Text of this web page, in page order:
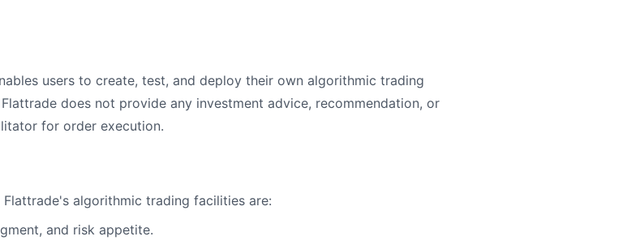
users to create, test, and deploy their own algorithmic trading
does not provide any investment advice, recommendation, or
for order execution.
algorithmic trading facilities are:
and risk appetite.